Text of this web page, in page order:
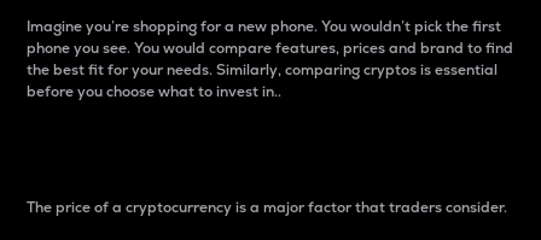
Imagine you’re shopping for a new phone. You wouldn’t pick the first
phone you see. You would compare features, prices and brand to find
the best fit for your needs. Similarly, comparing cryptos is essential
before you choose what to invest in..
The price of a cryptocurrency is a major factor that traders consider.